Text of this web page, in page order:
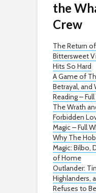
the
Crew
The Return
Bittersweet
Hits So Hard
A Game of
Betrayal, and
Reading –
The Wrath
Forbidden
Magic – Full
Why The
Magic: Bilbo,
of Home
Outlander:
Highlanders,
Refuses to